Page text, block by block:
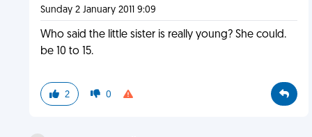
Sunday 2 January 2011 9:09
Who said the little sister is really young? She could.
be 10 to 15.
2 0